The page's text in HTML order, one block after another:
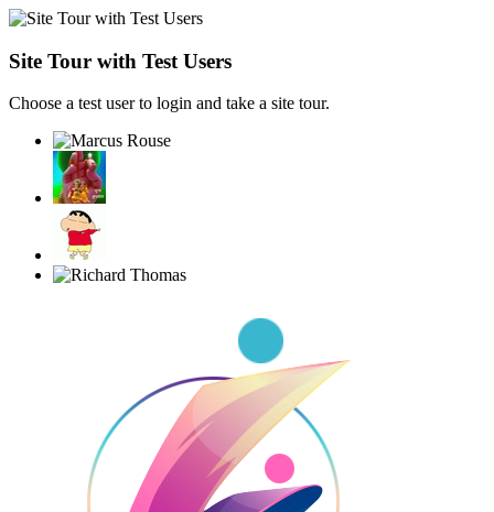
Site Tour with Test Users
Choose a test user to login and take a site tour.